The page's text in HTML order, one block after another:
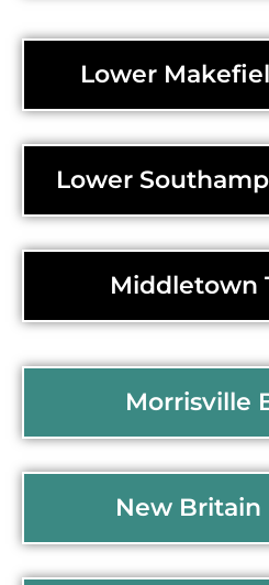
Lower
Lower
Middletown
Morrisville
New